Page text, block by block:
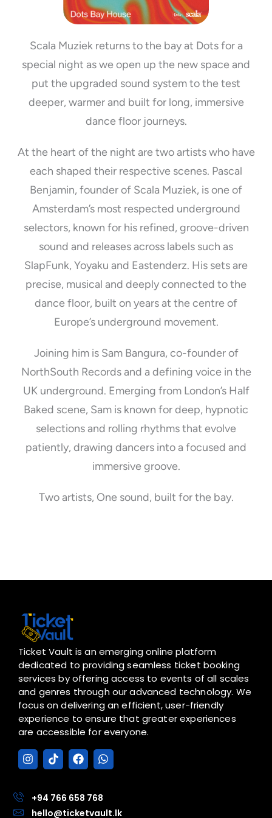
Scala Muziek returns to the bay at Dots for a
special night as we open up the new space and
put the upgraded sound system to the test
deeper, warmer and built for long, immersive
dance floor journeys.
At the heart of the night are two artists who have
each shaped their respective scenes. Pascal
Benjamin, founder of Scala Muziek, is one of
Amsterdam’s most respected underground
selectors, known for his refined, groove-driven
sound and releases across labels such as
SlapFunk, Yoyaku and Eastenderz. His sets are
precise, musical and deeply connected to the
dance floor, built on years at the centre of
Europe’s underground movement.
Joining him is Sam Bangura, co-founder of
NorthSouth Records and a defining voice in the
UK underground. Emerging from London’s Half
Baked scene, Sam is known for deep, hypnotic
selections and rolling rhythms that evolve
patiently, drawing dancers into a focused and
immersive groove.
Two artists, One sound, built for the bay.
Ticket Vault is an emerging online platform
dedicated to providing seamless ticket booking
services by offering access to events of all scales
and genres through our advanced technology. We
focus on delivering an efficient, user-friendly
experience to ensure that greater experiences
are accessible for everyone.
I
n
a
g
T
i
o
k
F
a
b
o
W
h
s
a
+94 766 658 768
hello@ticketvault.lk